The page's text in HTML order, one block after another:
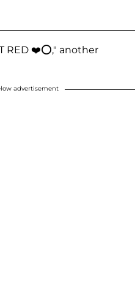
RED ❤️⭕️," another
advertisement